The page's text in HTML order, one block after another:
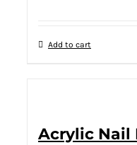
Add to cart
Acrylic Nail